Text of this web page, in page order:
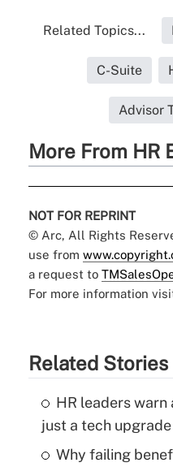
Related Topics...
C-Suite
Advisor
More From HR
NOT FOR REPRINT
© Arc, All Rights
use from
a request to
For more information
Related Stories
HR leaders
just a tech upgrade
Why failing